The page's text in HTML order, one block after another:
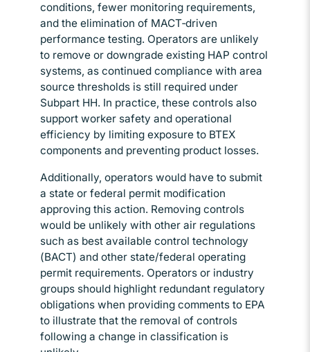
conditions, fewer monitoring requirements,
and the elimination of MACT‑driven
performance testing. Operators are unlikely
to remove or downgrade existing HAP control
systems, as continued compliance with area
source thresholds is still required under
Subpart HH. In practice, these controls also
support worker safety and operational
efficiency by limiting exposure to BTEX
components and preventing product losses.
Additionally, operators would have to submit
a state or federal permit modification
approving this action. Removing controls
would be unlikely with other air regulations
such as best available control technology
(BACT) and other state/federal operating
permit requirements. Operators or industry
groups should highlight redundant regulatory
obligations when providing comments to EPA
to illustrate that the removal of controls
following a change in classification is